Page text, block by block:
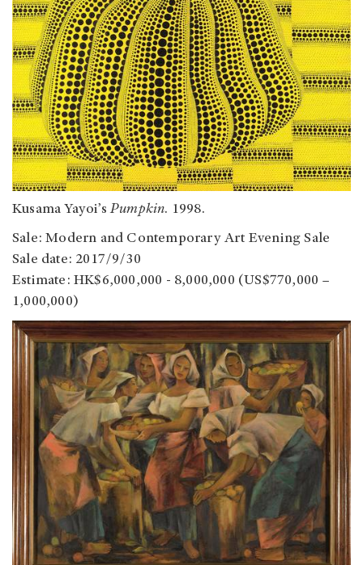
Kusama Yayoi’sPumpkin. 1998.
Sale: Modern and Contemporary Art Evening Sale
Sale date: 2017/9/30
Estimate: HK$6,000,000 - 8,000,000 (US$770,000 –
1,000,000)